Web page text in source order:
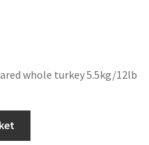
whole turkey 5.5kg/12lb